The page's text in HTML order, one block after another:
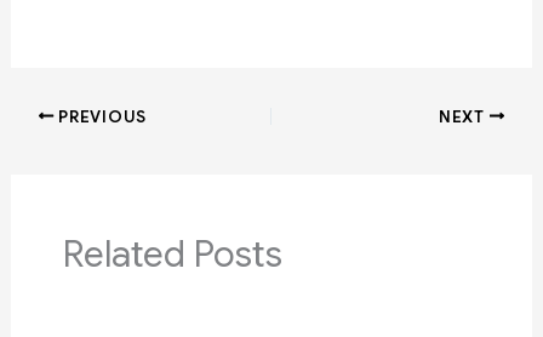
PREVIOUS NEXT
Related Posts